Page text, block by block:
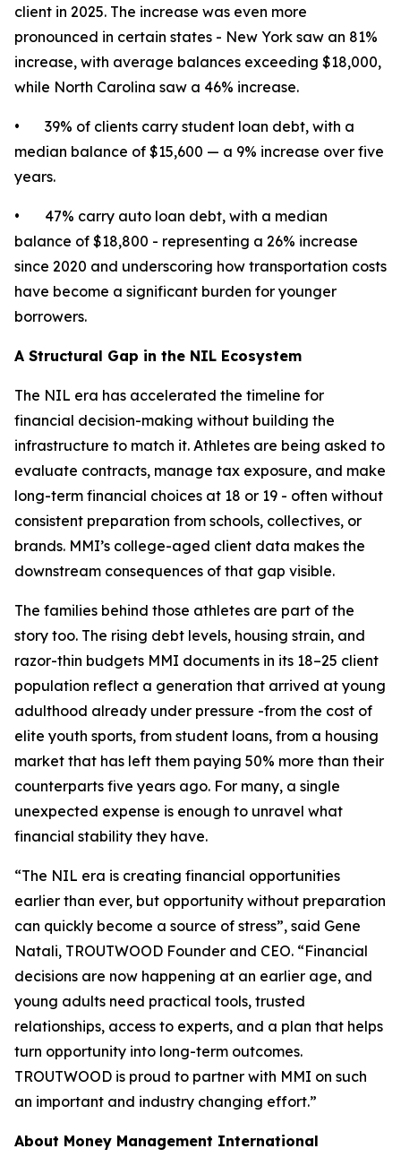
client in 2025. The increase was even more
pronounced in certain states - New York saw an 81%
increase, with average balances exceeding $18,000,
while North Carolina saw a 46% increase.
• 39% of clients carry student loan debt, with a
median balance of $15,600 — a 9% increase over five
years.
• 47% carry auto loan debt, with a median
balance of $18,800 - representing a 26% increase
since 2020 and underscoring how transportation costs
have become a significant burden for younger
borrowers.
A Structural Gap in the NIL Ecosystem
The NIL era has accelerated the timeline for
financial decision-making without building the
infrastructure to match it. Athletes are being asked to
evaluate contracts, manage tax exposure, and make
long-term financial choices at 18 or 19 - often without
consistent preparation from schools, collectives, or
brands. MMI’s college-aged client data makes the
downstream consequences of that gap visible.
The families behind those athletes are part of the
story too. The rising debt levels, housing strain, and
razor-thin budgets MMI documents in its 18–25 client
population reflect a generation that arrived at young
adulthood already under pressure -from the cost of
elite youth sports, from student loans, from a housing
market that has left them paying 50% more than their
counterparts five years ago. For many, a single
unexpected expense is enough to unravel what
financial stability they have.
“The NIL era is creating financial opportunities
earlier than ever, but opportunity without preparation
can quickly become a source of stress”, said Gene
Natali, TROUTWOOD Founder and CEO. “Financial
decisions are now happening at an earlier age, and
young adults need practical tools, trusted
relationships, access to experts, and a plan that helps
turn opportunity into long-term outcomes.
TROUTWOOD is proud to partner with MMI on such
an important and industry changing effort.”
About Money Management International